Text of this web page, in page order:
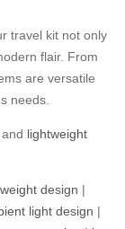
travel kit not only
flair. From
are versatile
needs.
lightweight
design |
light design |